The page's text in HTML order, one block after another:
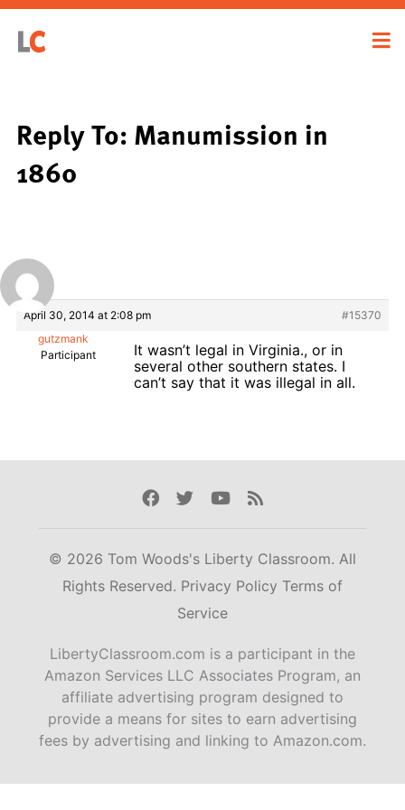
Reply To: Manumission in
1860
April 30, 2014 at 2:08 pm
#15370
gutzmank
Participant
It wasn’t legal in Virginia., or in
several other southern states. I
can’t say that it was illegal in all.
Facebook
TwitterYoutube
Rss
© 2026 Tom Woods's Liberty Classroom. All
Rights Reserved. Privacy Policy Terms of
Service
LibertyClassroom.com is a participant in the
Amazon Services LLC Associates Program, an
affiliate advertising program designed to
provide a means for sites to earn advertising
fees by advertising and linking to Amazon.com.